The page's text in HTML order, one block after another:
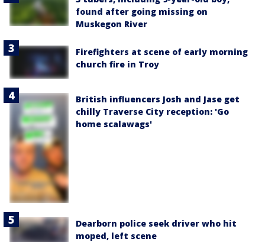
found after going missing on
Muskegon River
Firefighters at scene of early morning
church fire in Troy
British influencers Josh and Jase get
chilly Traverse City reception: 'Go
home scalawags'
Dearborn police seek driver who hit
moped, left scene